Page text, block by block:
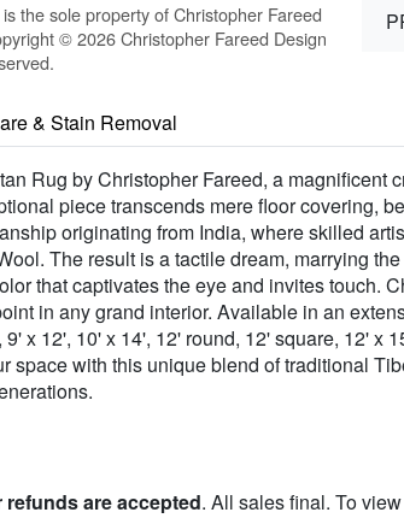
the sole property of Christopher Fareed
© 2026 Christopher Fareed Design
& Stain Removal
Rug by Christopher Fareed, a magnificent
piece transcends mere floor covering,
originating from India, where skilled
The result is a tactile dream, marrying
that captivates the eye and invites touch.
in any grand interior. Available in an
x 12', 10' x 14', 12' round, 12' square, 12' x
space with this unique blend of traditional
are accepted. All sales final. To